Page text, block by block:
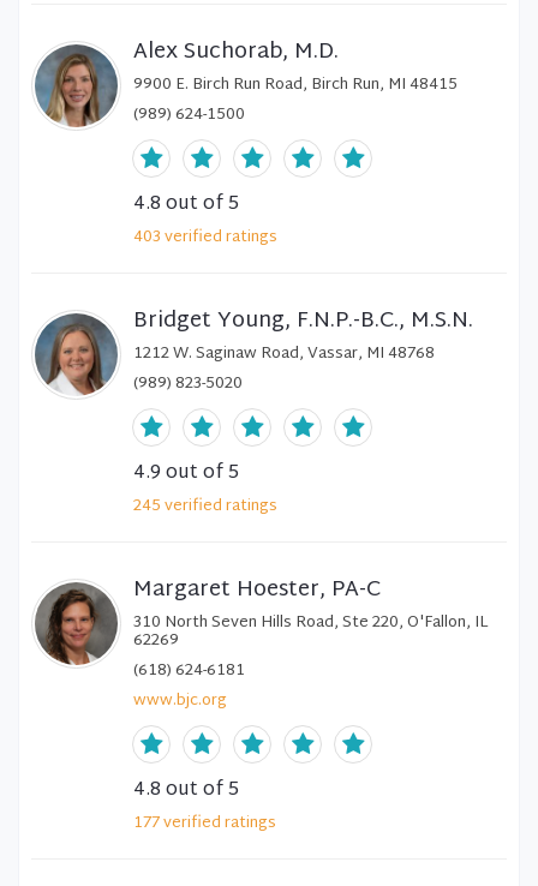
Alex Suchorab, M.D.
9900 E. Birch Run Road, Birch Run, MI 48415
(989) 624-1500
4.8out of 5
403verifiedratings
Bridget Young, F.N.P.-B.C., M.S.N.
1212 W. Saginaw Road, Vassar, MI 48768
(989) 823-5020
4.9out of 5
245verifiedratings
Margaret Hoester, PA-C
310 North Seven Hills Road, Ste 220, O'Fallon, IL
62269
(618) 624-6181
www.bjc.org
4.8out of 5
177verifiedratings